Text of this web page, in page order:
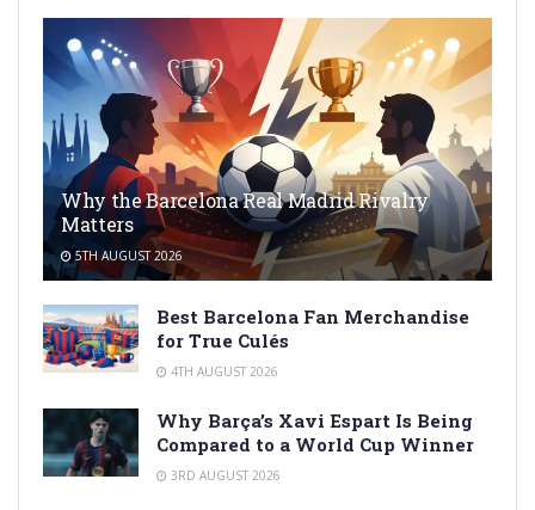
Why the Barcelona Real Madrid Rivalry
Matters
5TH AUGUST 2026
Best Barcelona Fan Merchandise
for True Culés
4TH AUGUST 2026
Why Barça’s Xavi Espart Is Being
Compared to a World Cup Winner
3RD AUGUST 2026